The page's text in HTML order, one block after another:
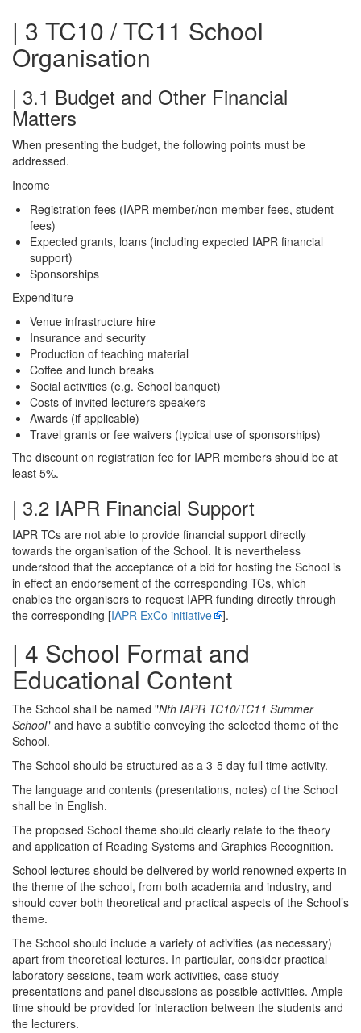
| 3 TC10 / TC11 School
Organisation
| 3.1 Budget and Other Financial
Matters
When presenting the budget, the following points must be
addressed.
Income
Registration fees (IAPR member/non-member fees, student
fees)
Expected grants, loans (including expected IAPR financial
support)
Sponsorships
Expenditure
Venue infrastructure hire
Insurance and security
Production of teaching material
Coffee and lunch breaks
Social activities (e.g. School banquet)
Costs of invited lecturers speakers
Awards (if applicable)
Travel grants or fee waivers (typical use of sponsorships)
The discount on registration fee for IAPR members should be at
least 5%.
| 3.2 IAPR Financial Support
IAPR TCs are not able to provide financial support directly
towards the organisation of the School. It is nevertheless
understood that the acceptance of a bid for hosting the School is
in effect an endorsement of the corresponding TCs, which
enables the organisers to request IAPR funding directly through
the corresponding [IAPR ExCo initiative ].
| 4 School Format and
Educational Content
The School shall be named "Nth IAPR TC10/TC11 Summer
School" and have a subtitle conveying the selected theme of the
School.
The School should be structured as a 3-5 day full time activity.
The language and contents (presentations, notes) of the School
shall be in English.
The proposed School theme should clearly relate to the theory
and application of Reading Systems and Graphics Recognition.
School lectures should be delivered by world renowned experts in
the theme of the school, from both academia and industry, and
should cover both theoretical and practical aspects of the School’s
theme.
The School should include a variety of activities (as necessary)
apart from theoretical lectures. In particular, consider practical
laboratory sessions, team work activities, case study
presentations and panel discussions as possible activities. Ample
time should be provided for interaction between the students and
the lecturers.